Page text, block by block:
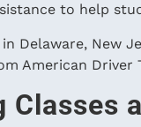
to help
Delaware, New
American
Classes